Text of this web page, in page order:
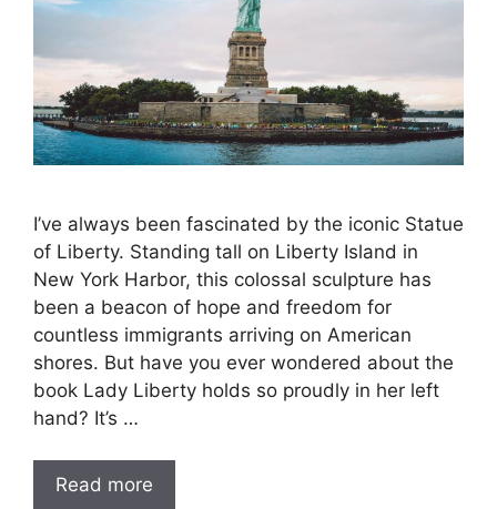
I’ve always been fascinated by the iconic Statue
of Liberty. Standing tall on Liberty Island in
New York Harbor, this colossal sculpture has
been a beacon of hope and freedom for
countless immigrants arriving on American
shores. But have you ever wondered about the
book Lady Liberty holds so proudly in her left
hand? It’s …
Read more